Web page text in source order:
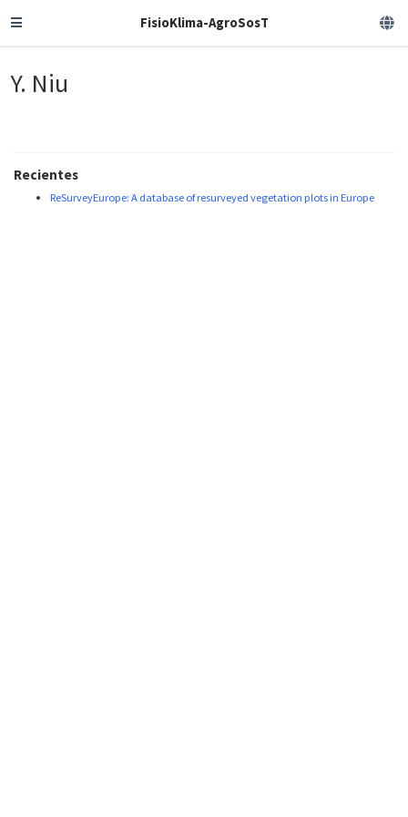
FisioKlima-AgroSosT
Y. Niu
Recientes
ReSurveyEurope: A database of resurveyed vegetation plots in Europe